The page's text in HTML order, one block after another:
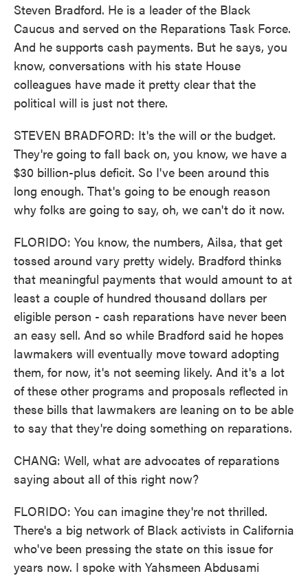
Steven Bradford. He is a leader of the Black
Caucus and served on the Reparations Task Force.
And he supports cash payments. But he says, you
know, conversations with his state House
colleagues have made it pretty clear that the
political will is just not there.
STEVEN BRADFORD: It's the will or the budget.
They're going to fall back on, you know, we have a
$30 billion-plus deficit. So I've been around this
long enough. That's going to be enough reason
why folks are going to say, oh, we can't do it now.
FLORIDO: You know, the numbers, Ailsa, that get
tossed around vary pretty widely. Bradford thinks
that meaningful payments that would amount to at
least a couple of hundred thousand dollars per
eligible person - cash reparations have never been
an easy sell. And so while Bradford said he hopes
lawmakers will eventually move toward adopting
them, for now, it's not seeming likely. And it's a lot
of these other programs and proposals reflected in
these bills that lawmakers are leaning on to be able
to say that they're doing something on reparations.
CHANG: Well, what are advocates of reparations
saying about all of this right now?
FLORIDO: You can imagine they're not thrilled.
There's a big network of Black activists in California
who've been pressing the state on this issue for
years now. I spoke with Yahsmeen Abdusami